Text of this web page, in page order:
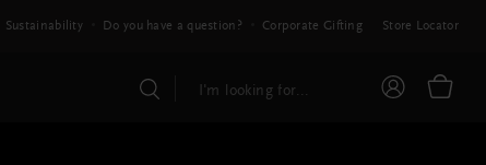
Sustainability Do you have a question? Corporate Gifting Store Locator